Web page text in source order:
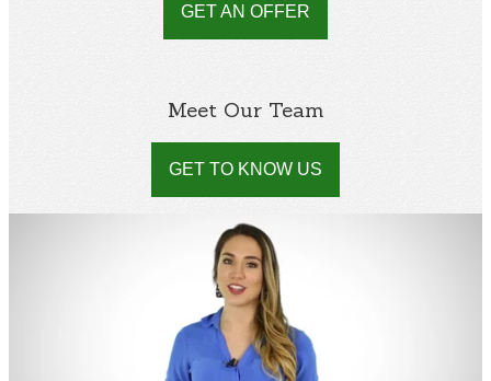
GET AN OFFER
Meet Our Team
GET TO KNOW US